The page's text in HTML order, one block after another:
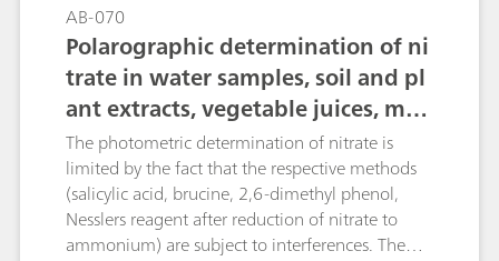
second injection valve and a preconcentration
column are the only additional devices needed
to master this demanding separation problem.
AB-070
Polarographic determination of ni
trate in water samples, soil and pl
ant extracts, vegetable juices, mea
t and sausages, fertilizers, liquid
manure, etc.
The photometric determination of nitrate is
limited by the fact that the respective methods
(salicylic acid, brucine, 2,6-dimethyl phenol,
Nesslers reagent after reduction of nitrate to
ammonium) are subject to interferences. The